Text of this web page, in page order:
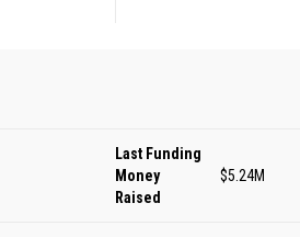
Last Funding
Money
Raised
$5.24M